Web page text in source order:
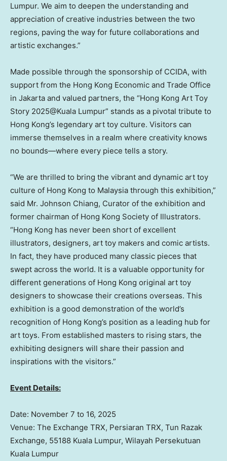
Lumpur. We aim to deepen the understanding and
appreciation of creative industries between the two
regions, paving the way for future collaborations and
artistic exchanges.”
Made possible through the sponsorship of CCIDA, with
support from the Hong Kong Economic and Trade Office
in Jakarta and valued partners, the “Hong Kong Art Toy
Story 2025@Kuala Lumpur” stands as a pivotal tribute to
Hong Kong’s legendary art toy culture. Visitors can
immerse themselves in a realm where creativity knows
no bounds—where every piece tells a story.
“We are thrilled to bring the vibrant and dynamic art toy
culture of Hong Kong to Malaysia through this exhibition,”
said Mr. Johnson Chiang, Curator of the exhibition and
former chairman of Hong Kong Society of Illustrators.
“Hong Kong has never been short of excellent
illustrators, designers, art toy makers and comic artists.
In fact, they have produced many classic pieces that
swept across the world. It is a valuable opportunity for
different generations of Hong Kong original art toy
designers to showcase their creations overseas. This
exhibition is a good demonstration of the world’s
recognition of Hong Kong’s position as a leading hub for
art toys. From established masters to rising stars, the
exhibiting designers will share their passion and
inspirations with the visitors.”
Event Details:
Date: November 7 to 16, 2025
Venue: The Exchange TRX, Persiaran TRX, Tun Razak
Exchange, 55188 Kuala Lumpur, Wilayah Persekutuan
Kuala Lumpur